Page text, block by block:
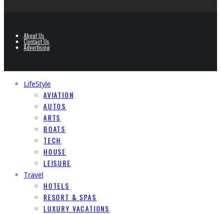
About Us
Contact Us
Advertising
LifeStyle
AVIATION
AUTOS
ARTS
BOATS
TECH
HOUSE
LEISURE
Travel
HOTELS
RESORT & SPAS
LUXURY VACATIONS